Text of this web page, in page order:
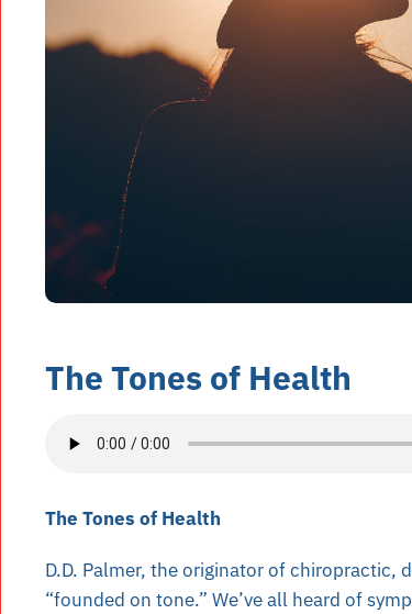
The Tones of Health
The Tones of Health
D.D. Palmer, the originator of chiropractic,
“founded on tone.” We’ve all heard of